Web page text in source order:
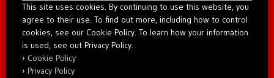
This site uses cookies. By continuing to use this website, you
agree to their use. To find out more, including how to control
cookies, see our Cookie Policy. To learn how your information
is used, see out Privacy Policy.
Cookie Policy
Privacy Policy